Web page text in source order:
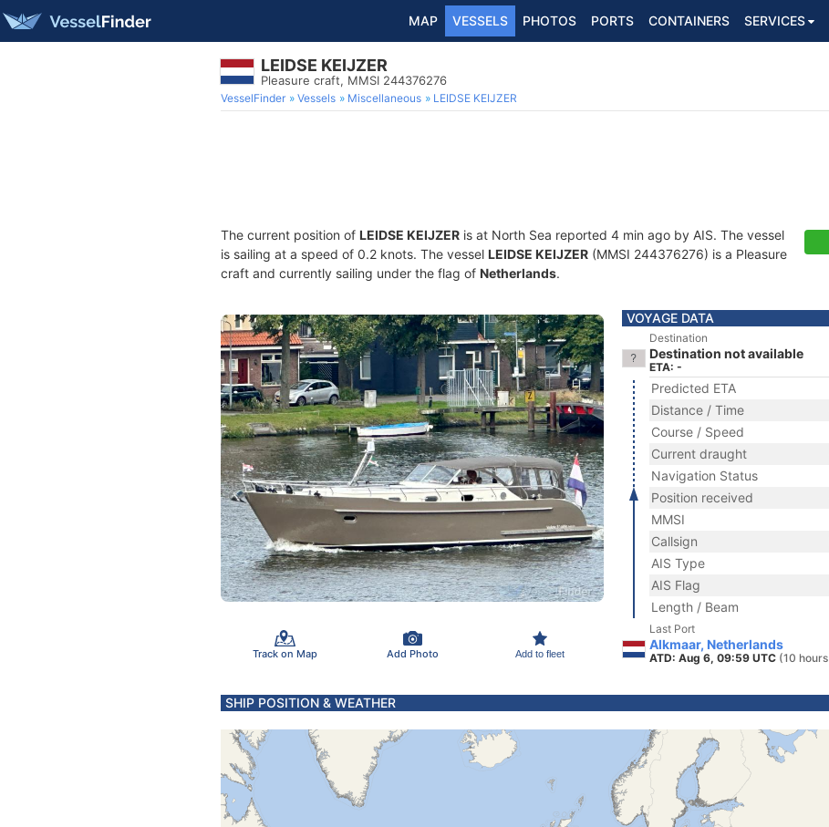
MAP VESSELS PHOTOS PORTS CONTAINERS SERVICES
LEIDSE KEIJZER
Pleasure craft, MMSI 244376276
VesselFinder Vessels Miscellaneous LEIDSE KEIJZER
The current position of LEIDSE KEIJZER is at North Sea reported 4 min ago by AIS. The vessel
is sailing at a speed of 0.2 knots. The vessel LEIDSE KEIJZER (MMSI 244376276) is a Pleasure
craft and currently sailing under the flag of Netherlands.
Track on Map Add Photo Add to fleet
VOYAGE DATA
Destination
Destination not available
ETA: -
Predicted ETA
Distance / Time
Course / Speed
Current draught
Navigation Status
Position received
MMSI
Callsign
AIS Type
AIS Flag
Length / Beam
Last Port
Alkmaar, Netherlands
ATD: Aug 6, 09:59 UTC (10
SHIP POSITION & WEATHER